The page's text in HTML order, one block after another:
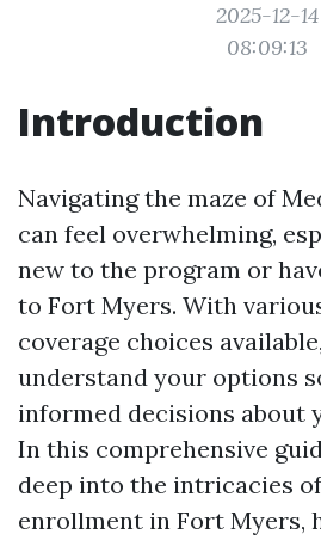
2025-12-14
08:09:13
Introduction
Navigating the maze of
can feel overwhelming,
new to the program or
to Fort Myers. With
coverage choices
understand your options
informed decisions about
In this comprehensive
deep into the intricacies
enrollment in Fort Myers,